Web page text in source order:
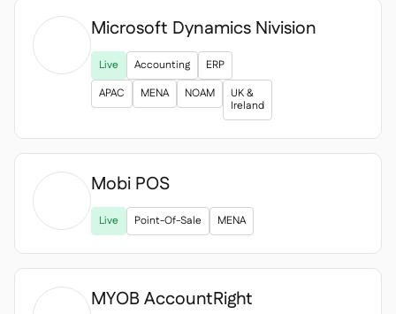
Microsoft Dynamics Nivision
Live Accounting
ERP
APAC
MENA NOAM
UK &
Ireland
Mobi POS
Live Point-Of-Sale MENA
MYOB AccountRight